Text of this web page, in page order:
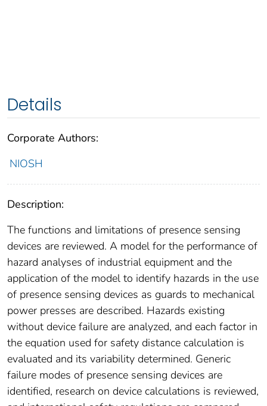
Details
Corporate Authors:
NIOSH
Description:
The functions and limitations of presence sensing
devices are reviewed. A model for the performance of
hazard analyses of industrial equipment and the
application of the model to identify hazards in the use
of presence sensing devices as guards to mechanical
power presses are described. Hazards existing
without device failure are analyzed, and each factor in
the equation used for safety distance calculation is
evaluated and its variability determined. Generic
failure modes of presence sensing devices are
identified, research on device calculations is reviewed,